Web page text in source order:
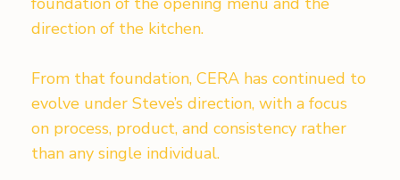
direction of the kitchen.
From that foundation, CERA has continued to
evolve under Steve’s direction, with a focus
on process, product, and consistency rather
than any single individual.